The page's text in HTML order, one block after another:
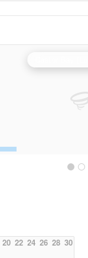
20 22 24 26 28 30